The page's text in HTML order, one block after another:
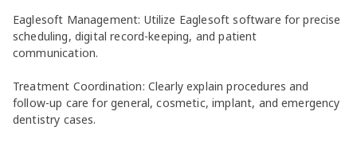
Eaglesoft Management: Utilize Eaglesoft software for precise
scheduling, digital record-keeping, and patient
communication.
Treatment Coordination: Clearly explain procedures and
follow-up care for general, cosmetic, implant, and emergency
dentistry cases.